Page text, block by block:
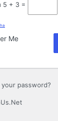
5 + 3 =
Me
your password?